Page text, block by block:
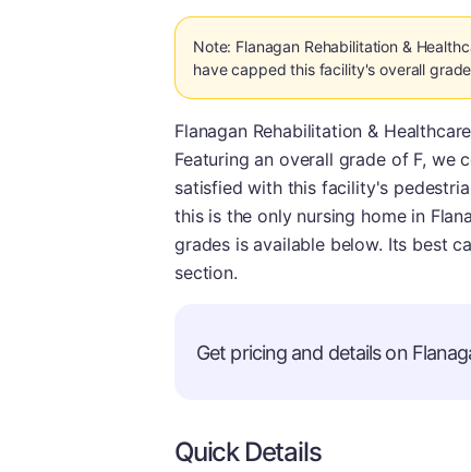
Note: Flanagan Rehabilitation &
have capped this facility's overall
Flanagan Rehabilitation &
Featuring an overall grade of F, we
satisfied with this facility's
this is the only nursing home in
grades is available below. Its best
section.
Get pricing and details on
Quick Details